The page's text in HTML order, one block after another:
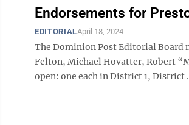
Endorsements for
EDITORIALApril 18, 2024
The Dominion Post Editorial Board
Felton, Michael Hovatter, Robert
open: one each in District 1, District